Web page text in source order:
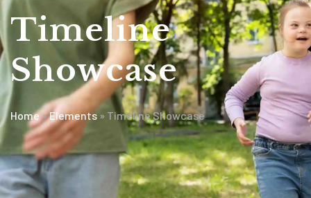
Timeline
Showcase
Home»Elements» Timeline Showcase